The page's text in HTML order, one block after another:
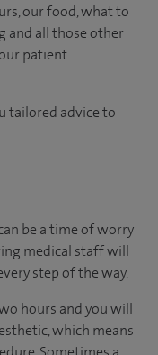
our food, what to
and all those other
patient
tailored advice to
be a time of worry
medical staff will
step of the way.
hours and you will
which means